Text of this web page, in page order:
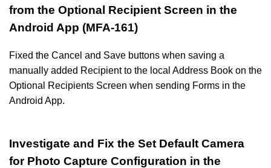
from the Optional Recipient Screen in the
Android App (MFA-161)
Fixed the Cancel and Save buttons when saving a
manually added Recipient to the local Address Book on the
Optional Recipients Screen when sending Forms in the
Android App.
Investigate and Fix the Set Default Camera
for Photo Capture Configuration in the